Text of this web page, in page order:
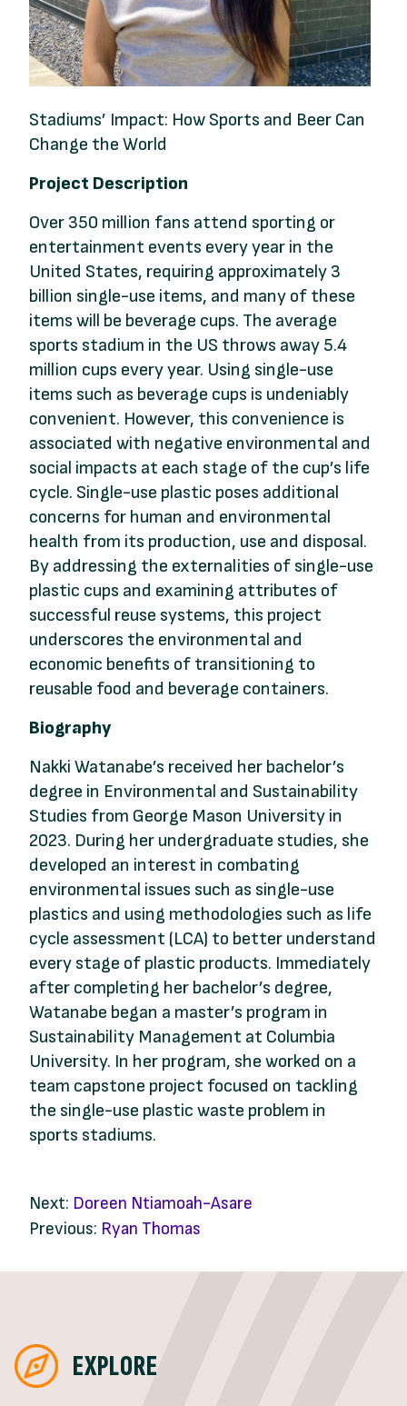
Stadiums’ Impact: How Sports and Beer Can
Change the World
Project Description
Over 350 million fans attend sporting or
entertainment events every year in the
United States, requiring approximately 3
billion single-use items, and many of these
items will be beverage cups. The average
sports stadium in the US throws away 5.4
million cups every year. Using single-use
items such as beverage cups is undeniably
convenient. However, this convenience is
associated with negative environmental and
social impacts at each stage of the cup’s life
cycle. Single-use plastic poses additional
concerns for human and environmental
health from its production, use and disposal.
By addressing the externalities of single-use
plastic cups and examining attributes of
successful reuse systems, this project
underscores the environmental and
economic benefits of transitioning to
reusable food and beverage containers.
Biography
Nakki Watanabe’s received her bachelor’s
degree in Environmental and Sustainability
Studies from George Mason University in
2023. During her undergraduate studies, she
developed an interest in combating
environmental issues such as single-use
plastics and using methodologies such as life
cycle assessment (LCA) to better understand
every stage of plastic products. Immediately
after completing her bachelor’s degree,
Watanabe began a master’s program in
Sustainability Management at Columbia
University. In her program, she worked on a
team capstone project focused on tackling
the single-use plastic waste problem in
sports stadiums.
Previous: Ryan Thomas
Next: Doreen Ntiamoah-Asare
EXPLORE